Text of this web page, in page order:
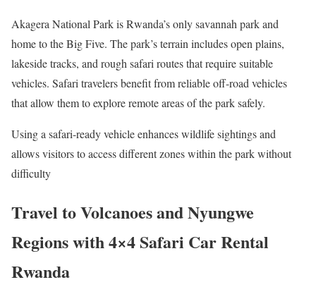
Akagera National Park is Rwanda’s only savannah park and
home to the Big Five. The park’s terrain includes open plains,
lakeside tracks, and rough safari routes that require suitable
vehicles. Safari travelers benefit from reliable off-road vehicles
that allow them to explore remote areas of the park safely.
Using a safari-ready vehicle enhances wildlife sightings and
allows visitors to access different zones within the park without
difficulty
Travel to Volcanoes and Nyungwe
Regions with 4×4 Safari Car Rental
Rwanda